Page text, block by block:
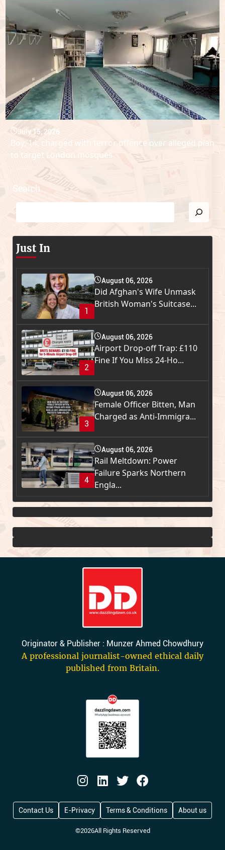
July 15, 2026
Boy, 14, charged with terror offence over alleged plan
to target London mosques
Search
Just In
1
August 06, 2026
Did Afghan's Wife Unmask
British Woman's Suitcase...
2
August 06, 2026
Airport Drop-off Trap: £110
Fine If You Miss 24-Ho...
3
August 06, 2026
Female Officer Bitten, Man
Charged as Anti-Immigra...
4
August 06, 2026
Rail Meltdown: Power
Failure Sparks Northern
Engla...
Originator & Publisher : Munzer Ahmed Chowdhury
A professional journalist-owned ethical daily
published from Britain.
©2026All Rights Reserved
Contact Us E-Privacy Terms & Conditions About us